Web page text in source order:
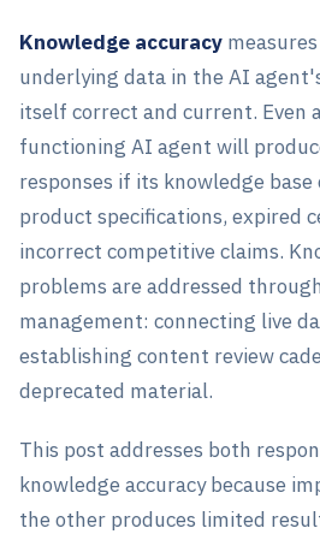
Knowledge accuracy
underlying data in the AI
itself correct and current. Even
functioning AI agent will
responses if its knowledge
product specifications, expired
incorrect competitive claims.
problems are addressed
management: connecting live
establishing content review
deprecated material.
This post addresses both
knowledge accuracy because
the other produces limited